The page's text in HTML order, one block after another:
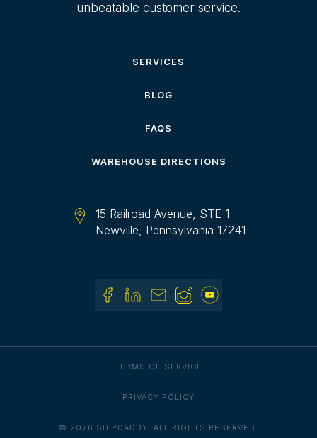
unbeatable customer service.
SERVICES
BLOG
FAQS
WAREHOUSE DIRECTIONS
15 Railroad Avenue, STE 1
Newville, Pennsylvania 17241
PRIVACY POLICY
TERMS OF SERVICE
© 2026 SHIPDADDY. ALL RIGHTS RESERVED.